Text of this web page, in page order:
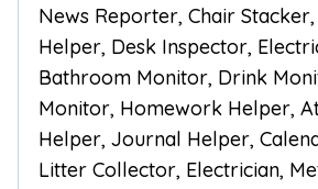
News Reporter, Chair
Helper, Desk Inspector,
Bathroom Monitor, Drink
Monitor, Homework Helper,
Helper, Journal Helper,
Litter Collector, Electrician,